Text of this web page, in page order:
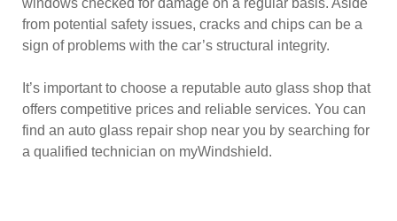
windows checked for damage on a regular basis. Aside
from potential safety issues, cracks and chips can be a
sign of problems with the car’s structural integrity.
It’s important to choose a reputable auto glass shop that
offers competitive prices and reliable services. You can
find an auto glass repair shop near you by searching for
a qualified technician on myWindshield.